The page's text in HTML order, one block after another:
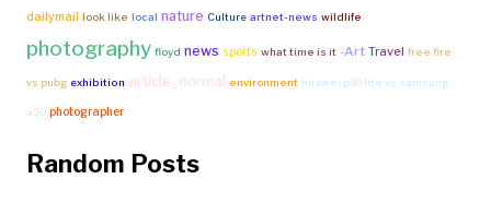
dailymail look like local nature Culture artnet-news wildlife
photography floyd news sports what time is it -Art Travel free fire
vs pubg exhibition article_normal environment huawei p30 lite vs samsung
a50 photographer
Random Posts